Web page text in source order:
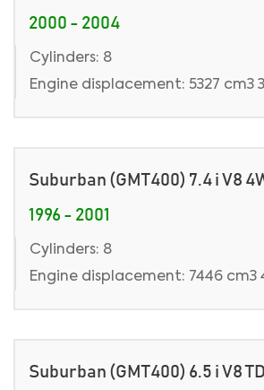
2000 - 2004
Cylinders: 8
Engine displacement: 5327 cm3
Suburban (GMT400) 7.4 i V8
1996 - 2001
Cylinders: 8
Engine displacement: 7446 cm3
Suburban (GMT400) 6.5 i V8